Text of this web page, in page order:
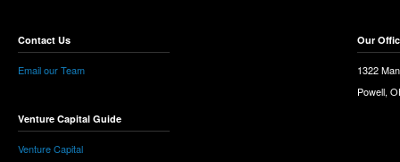
Contact Us
Email our Team
Venture Capital Guide
Venture Capital
Our
1322
Powell,